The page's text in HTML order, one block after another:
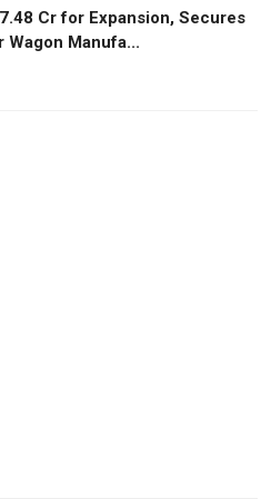
Cr for Expansion, Secures
Wagon Manufa...